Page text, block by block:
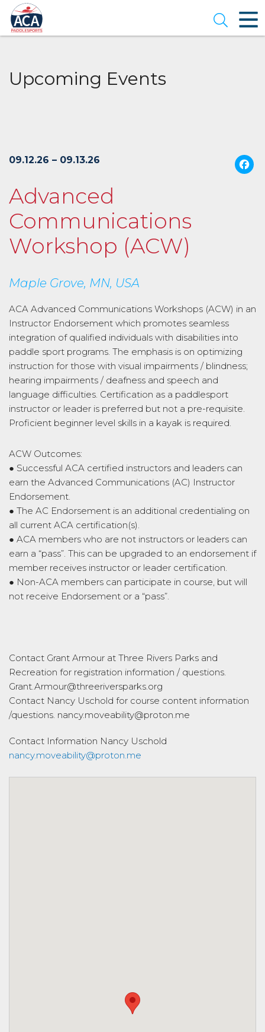
Skip
to
Main
Content
Open
Upcoming Events
09.12.26 – 09.13.26
Advanced
Communications
Workshop (ACW)
Maple Grove, MN, USA
ACA Advanced Communications Workshops (ACW) in an
Instructor Endorsement which promotes seamless
integration of qualified individuals with disabilities into
paddle sport programs. The emphasis is on optimizing
instruction for those with visual impairments / blindness;
hearing impairments / deafness and speech and
language difficulties. Certification as a paddlesport
instructor or leader is preferred but not a pre-requisite.
Proficient beginner level skills in a kayak is required.
ACW Outcomes:
● Successful ACA certified instructors and leaders can
earn the Advanced Communications (AC) Instructor
Endorsement.
● The AC Endorsement is an additional credentialing on
all current ACA certification(s).
● ACA members who are not instructors or leaders can
earn a “pass”. This can be upgraded to an endorsement if
member receives instructor or leader certification.
● Non-ACA members can participate in course, but will
not receive Endorsement or a “pass”.
Contact Grant Armour at Three Rivers Parks and
Recreation for registration information / questions.
Grant.Armour@threeriversparks.org
Contact Nancy Uschold for course content information
/questions. nancy.moveability@proton.me
Contact Information Nancy Uschold
nancy.moveability@proton.me